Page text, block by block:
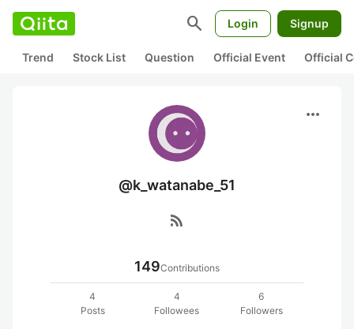
search Login Signup
Trend Stock List Question Official Event Official
more_horiz
@k_watanabe_51
rss_feed
149Contributions
4
Posts
4
Followees
6
Followers